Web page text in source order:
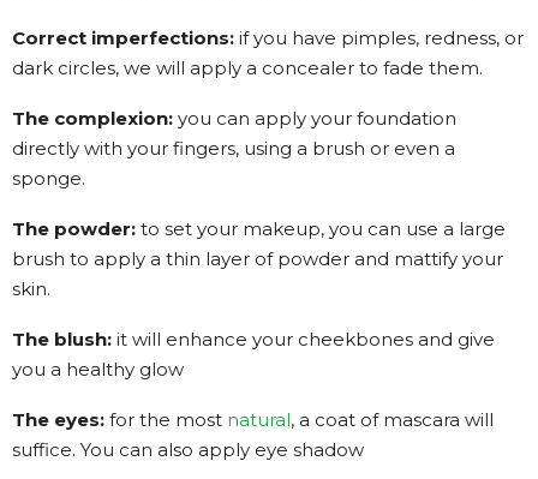
Correct imperfections: if you have pimples, redness, or
dark circles, we will apply a concealer to fade them.
The complexion: you can apply your foundation
directly with your fingers, using a brush or even a
sponge.
The powder: to set your makeup, you can use a large
brush to apply a thin layer of powder and mattify your
skin.
The blush: it will enhance your cheekbones and give
you a healthy glow
The eyes: for the most natural, a coat of mascara will
suffice. You can also apply eye shadow